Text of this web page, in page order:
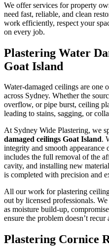
We offer services for property
need fast, reliable, and clean
work efficiently, respect your
on every job.
Plastering Water
Goat Island
Water-damaged ceilings are one
across Sydney. Whether the
overflow, or pipe burst, ceiling
leading to stains, sagging, or
At Sydney Wide Plastering, we
damaged ceilings Goat Island.
integrity and smooth
includes the full removal of the
cavity, and installing new
is completed with precision and
All our work for plastering
out by licensed professionals.
as moisture build-up,
ensure the problem doesn’t recur
Plastering Cornice